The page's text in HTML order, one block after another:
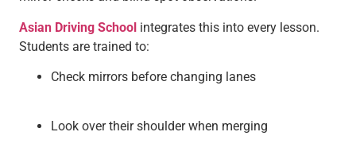
Asian Driving School integrates this into every lesson.
Students are trained to:
Check mirrors before changing lanes
Look over their shoulder when merging